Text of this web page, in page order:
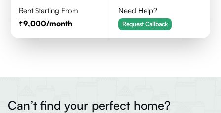
Rent Starting From
9,000/month
Need Help?
Request Callback
Can’t find your perfect home?